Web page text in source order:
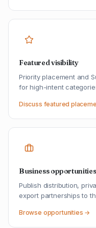
Featured visibility
Priority placement and
for high-intent
Discuss featured
Business opportunities
Publish distribution,
export partnerships to
Browse opportunities →